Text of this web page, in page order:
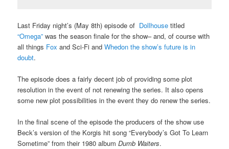
Last Friday night’s (May 8th) episode of Dollhouse titled
“Omega” was the season finale for the show– and, of course with
all things Fox and Sci-Fi and Whedon the show’s future is in
doubt.
The episode does a fairly decent job of providing some plot
resolution in the event of not renewing the series. It also opens
some new plot possibilities in the event they do renew the series.
In the final scene of the episode the producers of the show use
Beck’s version of the Korgis hit song “Everybody’s Got To Learn
Sometime” from their 1980 album Dumb Waiters.